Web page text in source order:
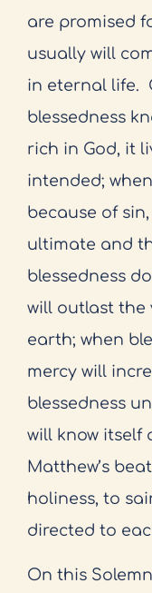
are promised
usually will
in eternal life.
blessedness
rich in God, it
intended;
because of
ultimate and
blessedness
will outlast
earth; when
mercy will
blessedness
will know itself
Matthew’s
holiness, to
directed to
On this